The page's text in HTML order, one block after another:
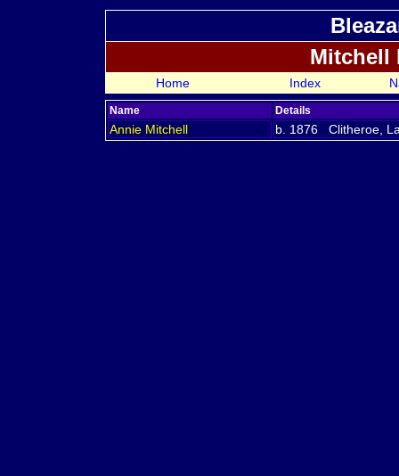
Mitchell
Home Index
Name Details
Annie Mitchell b. 1876 Clitheroe,